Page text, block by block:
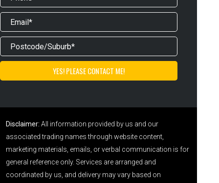
Disclaimer: All information provided by us and our
associated trading names through website content,
marketing materials, emails, or verbal communication is for
general reference only. Services are arranged and
coordinated by us, and delivery may vary based on